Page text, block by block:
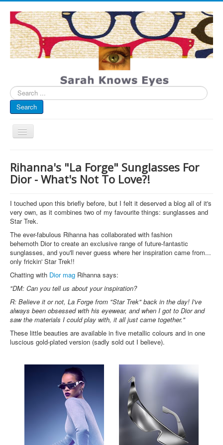
Search
...
Search
Toggle
Navigation
Infographics
#spotted
Inst-eye-grams
Ask Sarah
Rihanna's "La Forge" Sunglasses For
Dior - What's Not To Love?!
I touched upon this briefly before, but I felt it deserved a blog all of it's
very own, as it combines two of my favourite things: sunglasses and
Star Trek.
The ever-fabulous Rihanna has collaborated with fashion
behemoth Dior to create an exclusive range of future-fantastic
sunglasses, and you'll never guess where her inspiration came from...
only frickin' Star Trek!!
Chatting with Dior mag Rihanna says:
"DM: Can you tell us about your inspiration?
R: Believe it or not, La Forge from "Star Trek" back in the day! I've
always been obsessed with his eyewear, and when I got to Dior and
saw the materials I could play with, it all just came together."
These little beauties are available in five metallic colours and in one
luscious gold-plated version (sadly sold out I believe).